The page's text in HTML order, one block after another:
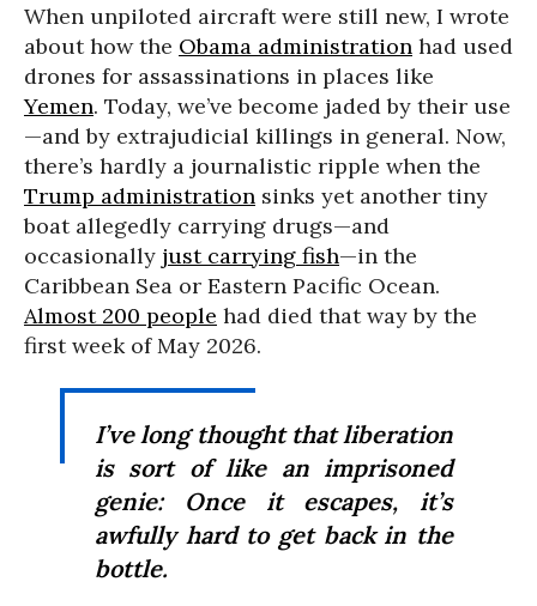
When unpiloted aircraft were still new, I wrote
about how the Obama administration had used
drones for assassinations in places like
Yemen. Today, we’ve become jaded by their use
—and by extrajudicial killings in general. Now,
there’s hardly a journalistic ripple when the
Trump administration sinks yet another tiny
boat allegedly carrying drugs—and
occasionally just carrying fish—in the
Caribbean Sea or Eastern Pacific Ocean.
Almost 200 people had died that way by the
first week of May 2026.
I’ve long thought that liberation
is sort of like an imprisoned
genie: Once it escapes, it’s
awfully hard to get back in the
bottle.